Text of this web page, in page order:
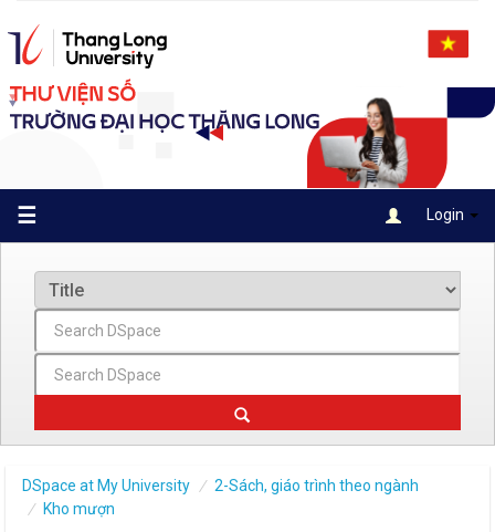
navigation
☰ Login
DSpace at My University
2-Sách, giáo trình theo ngành
Kho mượn